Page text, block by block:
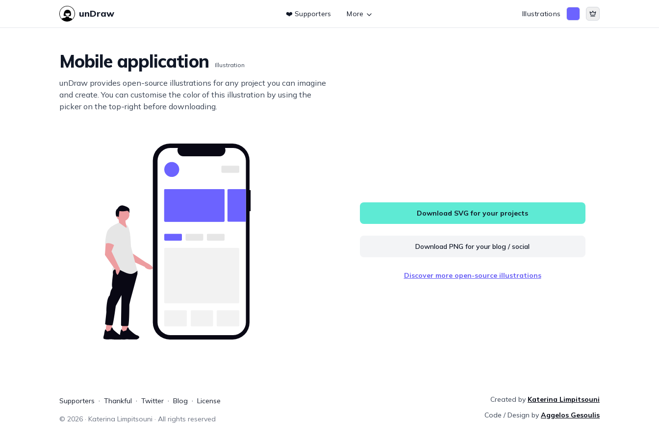
unDraw ❤️ Supporters More Illustrations
Mobile application Illustration
unDraw provides open-source illustrations for any project you can imagine
and create. You can customise the color of this illustration by using the
picker on the top-right before downloading.
Download SVG for your projects
Download PNG for your blog / social
Discover more open-source illustrations
Supporters Thankful Twitter Blog License
© 2026· Katerina Limpitsouni · All rights reserved
Created by Katerina Limpitsouni
Code / Design by Aggelos Gesoulis